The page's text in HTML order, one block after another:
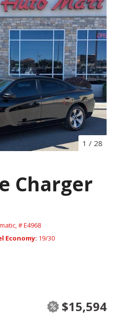
1 / 28
Charger
# E4968
Economy 19/30
$15,594